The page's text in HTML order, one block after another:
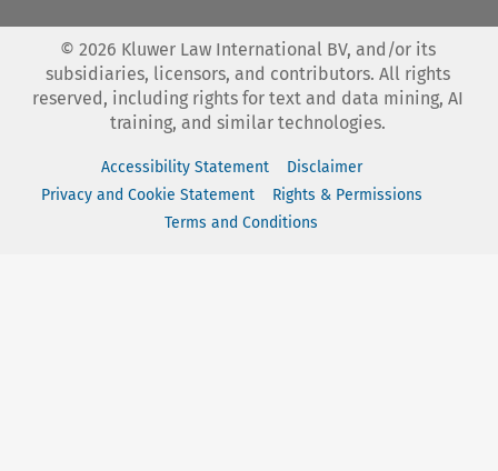
© 2026 Kluwer Law International BV, and/or its
subsidiaries, licensors, and contributors. All rights
reserved, including rights for text and data mining, AI
training, and similar technologies.
Accessibility Statement
Disclaimer
Privacy and Cookie Statement
Rights & Permissions
Terms and Conditions